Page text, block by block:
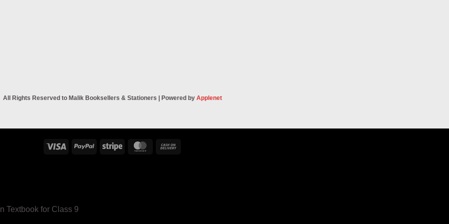
All Rights Reserved to Malik Booksellers & Stationers | Powered by Applenet
Visa PayPal Stripe MasterCard
Textbook for Class 9